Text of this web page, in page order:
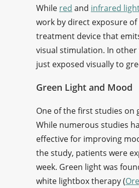
While red and infrared
work by direct exposure
treatment device that
visual stimulation. In
just exposed visually to
Green Light and Mood
One of the first studies on
While numerous studies
effective for improving
the study, patients were
week. Green light was
white lightbox therapy (